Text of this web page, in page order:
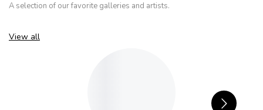
A selection of our favorite galleries and artists.
View all